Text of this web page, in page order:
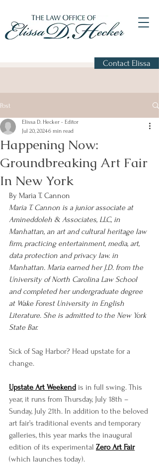
Contact Elissa
Post
Happening Now:
Groundbreaking Art Fair
In New York
Elissa D. Hecker - Editor
Jul 20, 20246 min read
By Maria T. Cannon
Maria T. Cannon is a junior associate at
Amineddoleh & Associates, LLC, in
Manhattan, an art and cultural heritage law
firm, practicing entertainment, media, art,
data protection and privacy law. in
Manhattan. Maria earned her J.D. from the
University of North Carolina Law School
and completed her undergraduate degree
at Wake Forest University in English
Literature. She is admitted to the New York
State Bar.
Sick of Sag Harbor? Head upstate for a
change.
Upstate Art Weekend is in full swing. This
year, it runs from Thursday, July 18th –
Sunday, July 21th. In addition to the beloved
art fair’s traditional events and temporary
galleries, this year marks the inaugural
edition of its experimental Zero Art Fair
(which launches today).